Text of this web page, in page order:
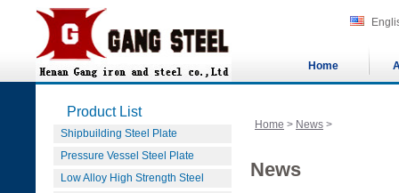
Home
Product List
Shipbuilding Steel Plate
Pressure Vessel Steel Plate
Low Alloy High Strength Steel
Home > News >
News